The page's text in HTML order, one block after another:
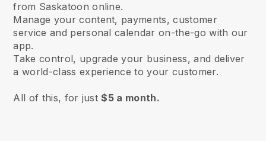
from Saskatoon online.
Manage your content, payments, customer
service and personal calendar on-the-go with our
app.
Take control, upgrade your business, and deliver
a world-class experience to your customer.
All of this, for just$5 a month.